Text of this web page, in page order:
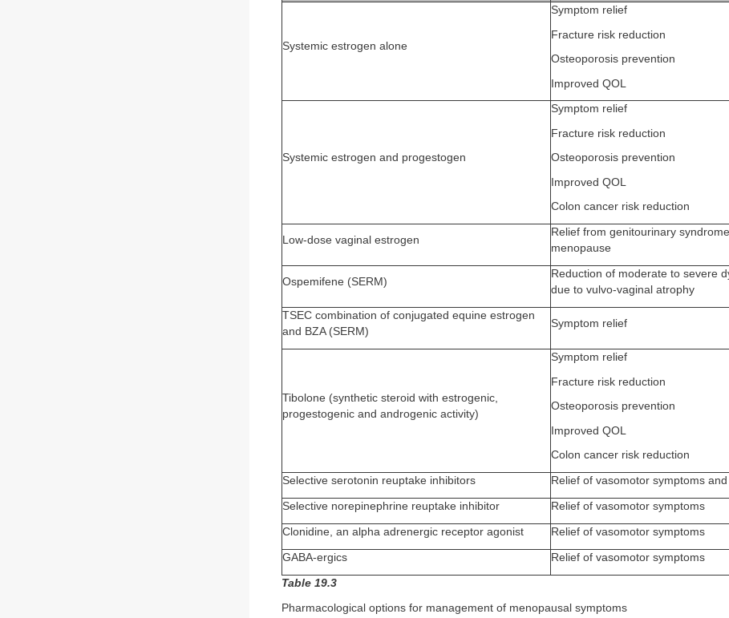
Systemic estrogen alone
Symptom relief
Fracture risk reduction
Osteoporosis prevention
Improved QOL
Systemic estrogen and progestogen
Symptom relief
Fracture risk reduction
Osteoporosis prevention
Improved QOL
Colon cancer risk reduction
Low-dose vaginal estrogen
Relief from genitourinary
menopause
Ospemifene (SERM)
Reduction of moderate to severe
due to vulvo-vaginal atrophy
TSEC combination of conjugated equine estrogen
and BZA (SERM)
Symptom relief
Tibolone (synthetic steroid with estrogenic,
progestogenic and androgenic activity)
Symptom relief
Fracture risk reduction
Osteoporosis prevention
Improved QOL
Colon cancer risk reduction
Selective serotonin reuptake inhibitors Relief of vasomotor symptoms
Selective norepinephrine reuptake inhibitor Relief of vasomotor symptoms
Clonidine, an alpha adrenergic receptor agonist Relief of vasomotor symptoms
GABA-ergics Relief of vasomotor symptoms
Table 19.3
Pharmacological options for management of menopausal symptoms